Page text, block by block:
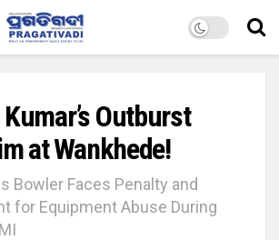
Outburst
at Wankhede!
Bowler Faces Penalty and
for Equipment Abuse During